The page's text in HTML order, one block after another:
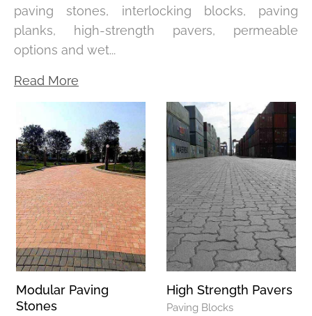
paving stones, interlocking blocks, paving
planks, high-strength pavers, permeable
options and wet...
Read More
Modular Paving
Stones
High Strength Pavers
Paving Blocks